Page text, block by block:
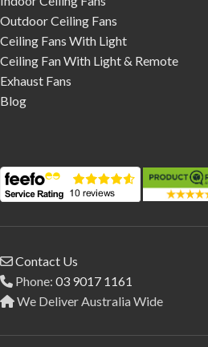
Outdoor Ceiling Fans
Ceiling Fans With Light
Ceiling Fan With Light & Remote
Exhaust Fans
Blog
Contact Us
Phone: 03 9017 1161
We Deliver Australia Wide